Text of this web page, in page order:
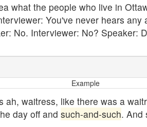
what the people who live in
You've never hears
No. Interviewer: No? Speaker:
Example
waitress, like there was a
day off and such-and-such. And